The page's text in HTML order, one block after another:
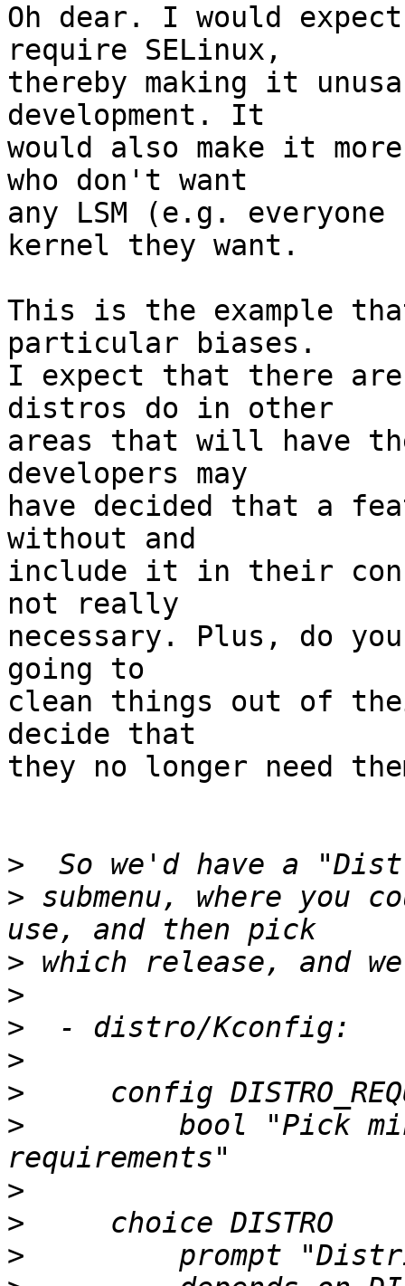
Oh dear. I would
require SELinux,
thereby making it
development. It
would also make it
who don't want
any LSM (e.g.
kernel they want.
This is the example
particular biases.
I expect that there
distros do in other
areas that will have
developers may
have decided that a
without and
include it in their
not really
necessary. Plus, do
going to
clean things out of
decide that
they no longer need
>
> submenu, where you
>
>
>
>
>
>
bool "Pick
>
>
>